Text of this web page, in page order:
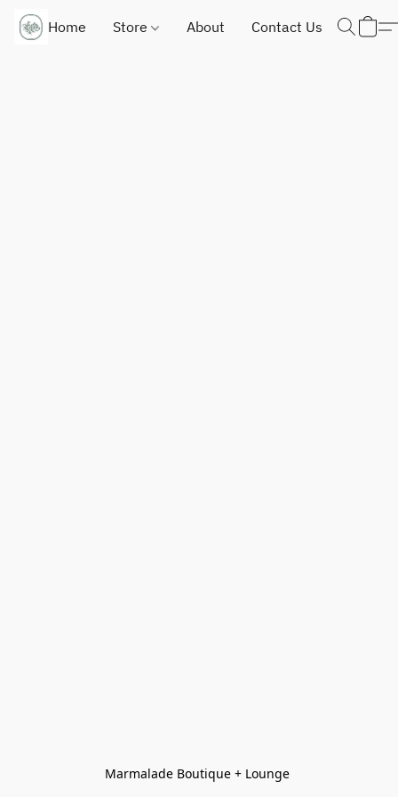
Home Store About Contact Us
Marmalade Boutique + Lounge